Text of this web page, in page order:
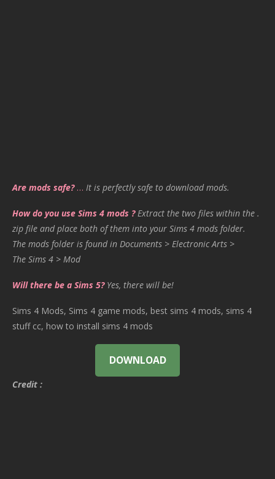
Are mods safe?… It is perfectly safe to download mods.
How do you use Sims 4 mods ? Extract the two files within the .
zip file and place both of them into your Sims 4 mods folder.
The mods folder is found in Documents > Electronic Arts >
The Sims 4 > Mod
Will there be a Sims 5? Yes, there will be!
Sims 4 Mods, Sims 4 game mods, best sims 4 mods, sims 4
stuff cc, how to install sims 4 mods
DOWNLOAD
Credit :